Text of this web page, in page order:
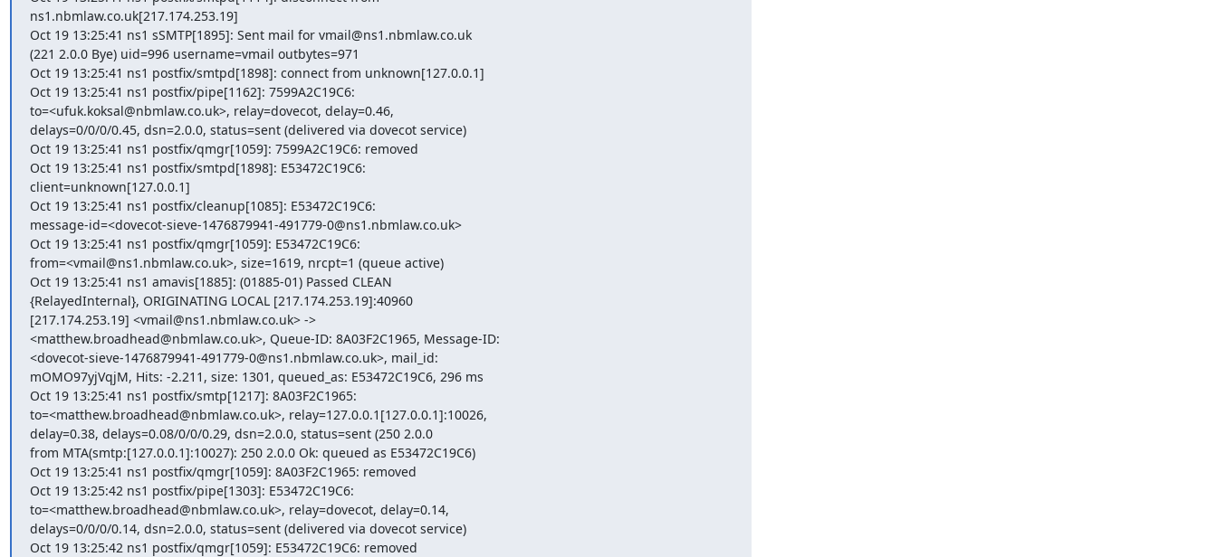
ns1.nbmlaw.co.uk[217.174.253.19]
Oct 19 13:25:41 ns1 sSMTP[1895]: Sent mail for vmail@ns1.nbmlaw.co.uk
(221 2.0.0 Bye) uid=996 username=vmail outbytes=971
Oct 19 13:25:41 ns1 postfix/smtpd[1898]: connect from unknown[127.0.0.1]
Oct 19 13:25:41 ns1 postfix/pipe[1162]: 7599A2C19C6:
to=<ufuk.koksal@nbmlaw.co.uk>, relay=dovecot, delay=0.46,
delays=0/0/0/0.45, dsn=2.0.0, status=sent (delivered via dovecot service)
Oct 19 13:25:41 ns1 postfix/qmgr[1059]: 7599A2C19C6: removed
Oct 19 13:25:41 ns1 postfix/smtpd[1898]: E53472C19C6:
client=unknown[127.0.0.1]
Oct 19 13:25:41 ns1 postfix/cleanup[1085]: E53472C19C6:
message-id=<dovecot-sieve-1476879941-491779-0@ns1.nbmlaw.co.uk>
Oct 19 13:25:41 ns1 postfix/qmgr[1059]: E53472C19C6:
from=<vmail@ns1.nbmlaw.co.uk>, size=1619, nrcpt=1 (queue active)
Oct 19 13:25:41 ns1 amavis[1885]: (01885-01) Passed CLEAN
{RelayedInternal}, ORIGINATING LOCAL [217.174.253.19]:40960
[217.174.253.19] <vmail@ns1.nbmlaw.co.uk> ->
<matthew.broadhead@nbmlaw.co.uk>, Queue-ID: 8A03F2C1965, Message-ID:
<dovecot-sieve-1476879941-491779-0@ns1.nbmlaw.co.uk>, mail_id:
mOMO97yjVqjM, Hits: -2.211, size: 1301, queued_as: E53472C19C6, 296 ms
Oct 19 13:25:41 ns1 postfix/smtp[1217]: 8A03F2C1965:
to=<matthew.broadhead@nbmlaw.co.uk>, relay=127.0.0.1[127.0.0.1]:10026,
delay=0.38, delays=0.08/0/0/0.29, dsn=2.0.0, status=sent (250 2.0.0
from MTA(smtp:[127.0.0.1]:10027): 250 2.0.0 Ok: queued as E53472C19C6)
Oct 19 13:25:41 ns1 postfix/qmgr[1059]: 8A03F2C1965: removed
Oct 19 13:25:42 ns1 postfix/pipe[1303]: E53472C19C6:
to=<matthew.broadhead@nbmlaw.co.uk>, relay=dovecot, delay=0.14,
delays=0/0/0/0.14, dsn=2.0.0, status=sent (delivered via dovecot service)
Oct 19 13:25:42 ns1 postfix/qmgr[1059]: E53472C19C6: removed